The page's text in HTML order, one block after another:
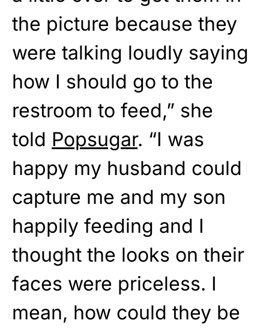
the picture because they
were talking loudly saying
how I should go to the
restroom to feed,” she
told Popsugar. “I was
happy my husband could
capture me and my son
happily feeding and I
thought the looks on their
faces were priceless. I
mean, how could they be